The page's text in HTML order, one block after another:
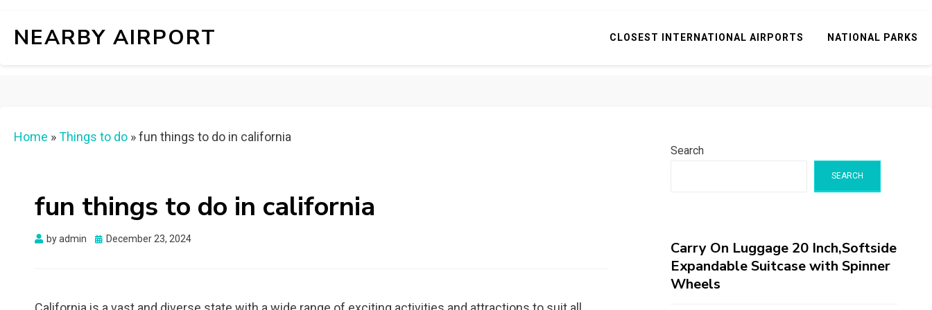
NEARBY AIRPORT CLOSEST INTERNATIONAL AIRPORTS NATIONAL PARKS
Home »Things to do »fun things to do in california
fun things to do in california
byadmin
Posted
December 23, 2024
Search
SEARCH
Carry On Luggage 20 Inch,Softside
Expandable Suitcase with Spinner
Wheels